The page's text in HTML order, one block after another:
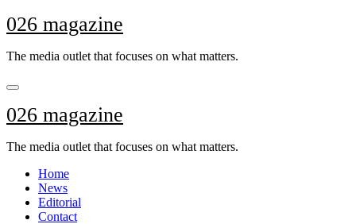
Skip
to
026 magazine
The media outlet that focuses on what matters.
026 magazine
The media outlet that focuses on what matters.
Home
News
Editorial
Contact